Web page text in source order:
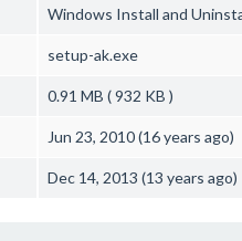
Windows Install and
setup-ak.exe
0.91 MB ( 932 KB )
Jun 23, 2010 (16 years ago)
Dec 14, 2013 (13 years ago)